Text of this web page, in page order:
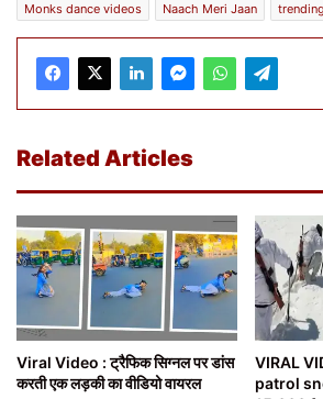
Monks dance videos
Naach Meri Jaan
Related Articles
Viral Video : ट्रैफिक सिग्नल पर डांस
करती एक लड़की का वीडियो वायरल
VIRAL
patrol